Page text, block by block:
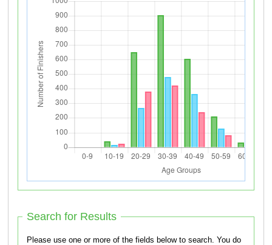
Search for Results
Please use one or more of the fields below to search. You do